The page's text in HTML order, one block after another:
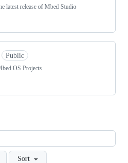
latest release of Mbed Studio
Public
OS Projects
Sort